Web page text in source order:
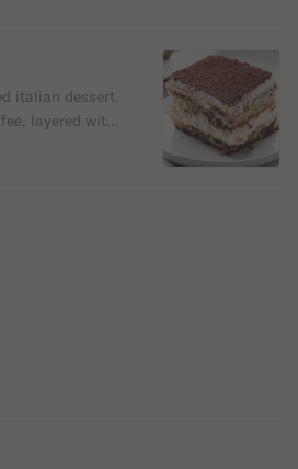
italian dessert.
layered with
sugar &